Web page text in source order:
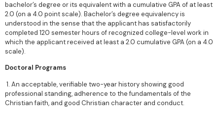
bachelor’s degree or its equivalent with a cumulative GPA of at least
2.0 (on a 4.0 point scale). Bachelor’s degree equivalency is
understood in the sense that the applicant has satisfactorily
completed 120 semester hours of recognized college-level work in
which the applicant received at least a 2.0 cumulative GPA (on a 4.0
scale).
Doctoral Programs
1. An acceptable, verifiable two-year history showing good
professional standing, adherence to the fundamentals of the
Christian faith, and good Christian character and conduct.